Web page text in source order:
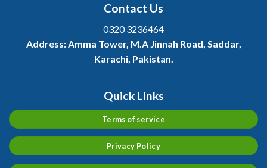
Contact Us
0320 3236464
Address:Amma Tower, M.A Jinnah Road, Saddar,
Karachi, Pakistan.
Quick Links
Terms of service
Privacy Policy